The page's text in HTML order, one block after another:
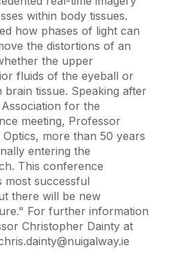
within body tissues.
how phases of light can
the distortions of an
the upper
fluids of the eyeball or
tissue. Speaking after
for the
meeting, Professor
more than 50 years
entering the
This conference
most successful
there will be new
For further information
Christopher Dainty at